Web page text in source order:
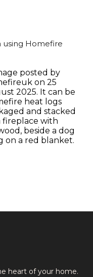
using Homefire
heart of your home.